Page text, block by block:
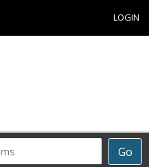
LOGIN
Go